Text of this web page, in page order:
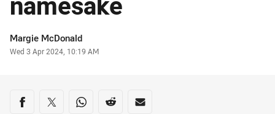
Author
Margie McDonald
Timestamp
Wed 3 Apr 2024, 10:19 AM
Share on social media
Share via Facebook
Share via Twitter
Share via Whats-app
Share via Reddit
Share via Email